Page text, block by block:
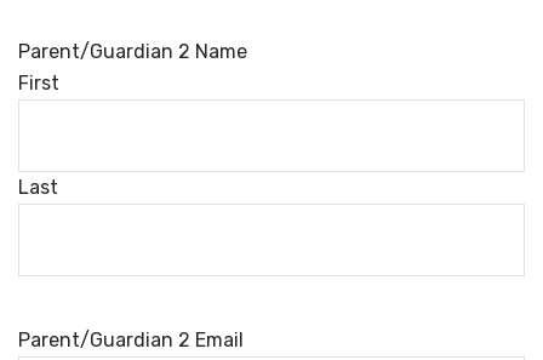
Parent/Guardian 2 Name
First
Last
Parent/Guardian 2 Email